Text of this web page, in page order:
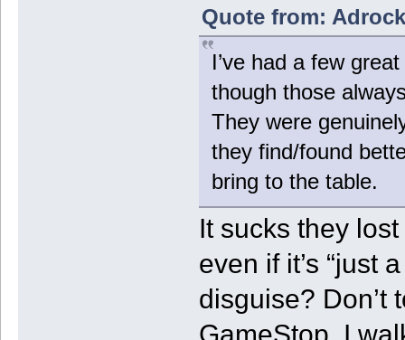
Quote from:
I’ve had a few
though those
They were
they find/found
bring to the table.
It sucks they
even if it’s “just
disguise? Don’t